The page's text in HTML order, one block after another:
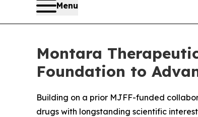
Menu
Montara
Foundation to
Building on a prior MJFF-funded
drugs with longstanding scientific